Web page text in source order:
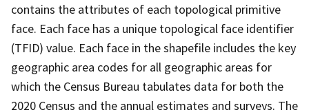
contains the attributes of each topological primitive
face. Each face has a unique topological face identifier
(TFID) value. Each face in the shapefile includes the key
geographic area codes for all geographic areas for
which the Census Bureau tabulates data for both the
2020 Census and the annual estimates and surveys. The